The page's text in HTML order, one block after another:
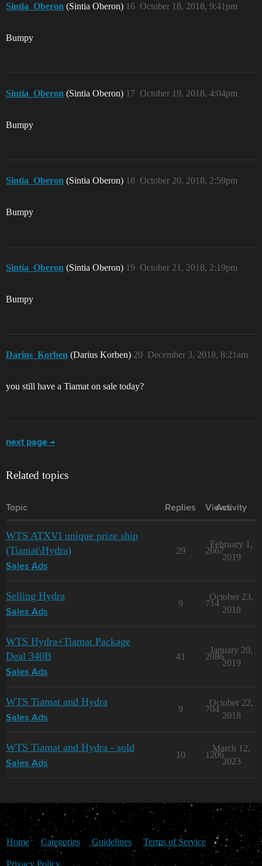
Sintia_Oberon (Sintia Oberon) October 18, 2018, 9:41pm
16
Bumpy
Sintia_Oberon (Sintia Oberon) October 19, 2018, 4:04pm
17
Bumpy
Sintia_Oberon (Sintia Oberon) October 20, 2018, 2:59pm
18
Bumpy
Sintia_Oberon (Sintia Oberon) October 21, 2018, 2:19pm
19
Bumpy
Darius_Korben (Darius Korben) December 3, 2018, 8:21am
20
you still have a Tiamat on sale today?
next page →
Related topics
Topic Replies Views
Activity
WTS ATXVI unique prize ship
(Tiamat\Hydra)
Sales Ads
29 2667
February 1,
2019
Selling Hydra
Sales Ads
9 714
October 23,
2018
WTS Hydra+Tiamat Package
Deal 340B
Sales Ads
41 2086
January 20,
2019
WTS Tiamat and Hydra
Sales Ads
9 704
October 22,
2018
WTS Tiamat and Hydra - sold
Sales Ads
10 1206
March 12,
2023
Home Categories Guidelines Terms of Service
Privacy Policy